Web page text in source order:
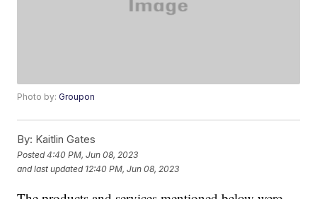
Photo by:Groupon
By: Kaitlin Gates
Posted4:40 PM, Jun 08, 2023
and last updated 12:40 PM, Jun 08, 2023